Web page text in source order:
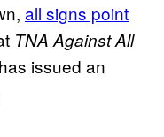
all signs point
TNA Against All
issued an